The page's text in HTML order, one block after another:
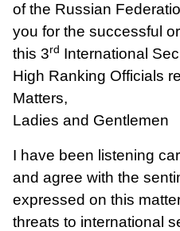
of the Russian
you for the successful
this 3rd International
High Ranking Officials
Matters,
Ladies and Gentlemen
I have been listening
and agree with the
expressed on this
threats to international